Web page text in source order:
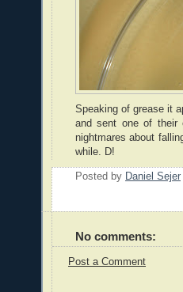
Speaking of grease it
and sent one of their
nightmares about
while. D!
Posted by Daniel Sejer
No comments:
Post a Comment